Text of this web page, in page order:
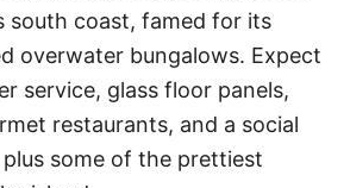
south coast, famed for its
overwater bungalows. Expect
service, glass floor panels,
restaurants, and a social
some of the prettiest